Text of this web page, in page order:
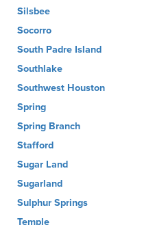
Silsbee
Socorro
South Padre Island
Southlake
Southwest Houston
Spring
Spring Branch
Stafford
Sugar Land
Sugarland
Sulphur Springs
Temple